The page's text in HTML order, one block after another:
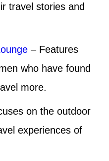
travel stories and
– Features
who have found
more.
on the outdoor
experiences of